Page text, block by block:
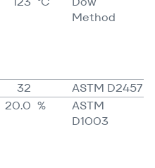
Method
32
ASTM D2457
20.0 %
ASTM
D1003